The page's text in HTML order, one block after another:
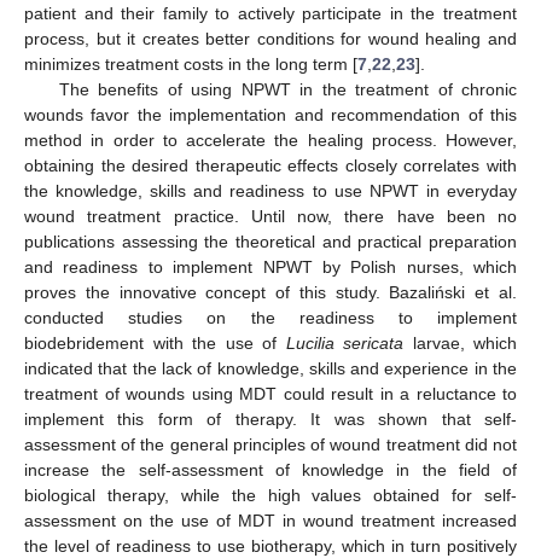
patient and their family to actively participate in the treatment
process, but it creates better conditions for wound healing and
minimizes treatment costs in the long term [7 22 23].
The benefits of using NPWT in the treatment of chronic
wounds favor the implementation and recommendation of this
method in order to accelerate the healing process. However,
obtaining the desired therapeutic effects closely correlates with
the knowledge, skills and readiness to use NPWT in everyday
wound treatment practice. Until now, there have been no
publications assessing the theoretical and practical preparation
and readiness to implement NPWT by Polish nurses, which
proves the innovative concept of this study. Bazaliński et al.
conducted studies on the readiness to implement
biodebridement with the use of Lucilia sericata larvae, which
indicated that the lack of knowledge, skills and experience in the
treatment of wounds using MDT could result in a reluctance to
implement this form of therapy. It was shown that self-
assessment of the general principles of wound treatment did not
increase the self-assessment of knowledge in the field of
biological therapy, while the high values obtained for self-
assessment on the use of MDT in wound treatment increased
the level of readiness to use biotherapy, which in turn positively